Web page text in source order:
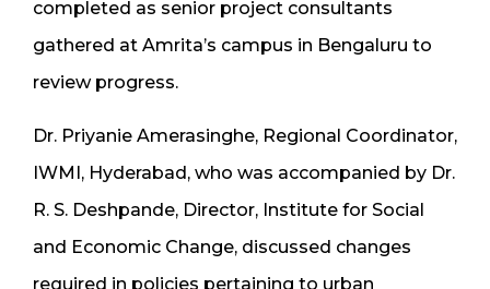
completed as senior project consultants
gathered at Amrita’s campus in Bengaluru to
review progress.
Dr. Priyanie Amerasinghe, Regional Coordinator,
IWMI, Hyderabad, who was accompanied by Dr.
R. S. Deshpande, Director, Institute for Social
and Economic Change, discussed changes
required in policies pertaining to urban